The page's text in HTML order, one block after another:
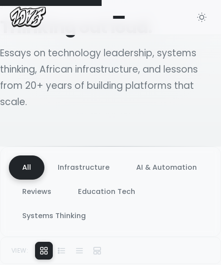
JOURNAL
Thinking out loud.
Essays on technology leadership, systems
thinking, African infrastructure, and lessons
from 20+ years of building platforms that
scale.
All Infrastructure AI & Automation
Reviews Education Tech
Systems Thinking
VIEW: